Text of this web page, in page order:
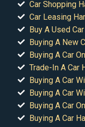
Car Shopping
Car Leasing
Buy A Used
Buying A New
Buying A Car
Trade-In A Car
Buying A Car
Buying A Car
Buying A Car
Buying A Car